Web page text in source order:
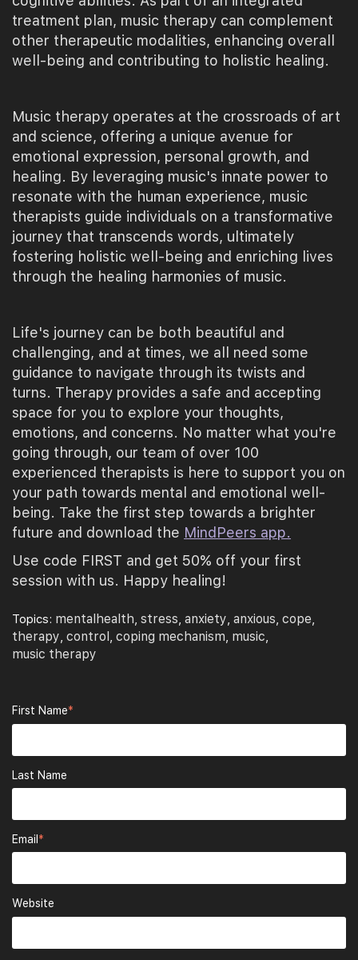
treatment plan, music therapy can complement
other therapeutic modalities, enhancing overall
well-being and contributing to holistic healing.
Music therapy operates at the crossroads of art
and science, offering a unique avenue for
emotional expression, personal growth, and
healing. By leveraging music's innate power to
resonate with the human experience, music
therapists guide individuals on a transformative
journey that transcends words, ultimately
fostering holistic well-being and enriching lives
through the healing harmonies of music.
Life's journey can be both beautiful and
challenging, and at times, we all need some
guidance to navigate through its twists and
turns. Therapy provides a safe and accepting
space for you to explore your thoughts,
emotions, and concerns. No matter what you're
going through, our team of over 100
experienced therapists is here to support you on
your path towards mental and emotional well-
being. Take the first step towards a brighter
future and download the MindPeers app.
Use code FIRST and get 50% off your first
session with us. Happy healing!
Topics: mentalhealth, stress, anxiety, anxious, cope,
therapy, control , coping mechanism, music,
music therapy
First Name*
Last Name
Email *
Website